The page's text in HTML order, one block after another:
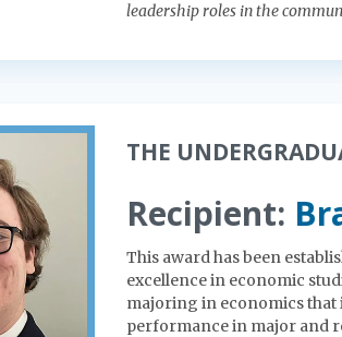
leadership roles in the
THE
Recipient:
This award has been
excellence in economic
majoring in economics that
performance in major and